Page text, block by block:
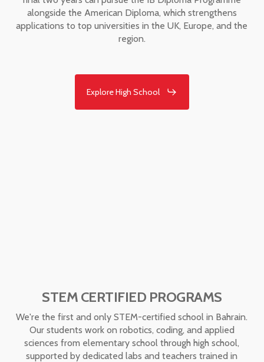
alongside the American Diploma, which strengthens
applications to top universities in the UK, Europe, and the
region.
Explore High School
STEM CERTIFIED PROGRAMS
We're the first and only STEM-certified school in Bahrain.
Our students work on robotics, coding, and applied
sciences from elementary school through high school,
supported by dedicated labs and teachers trained in